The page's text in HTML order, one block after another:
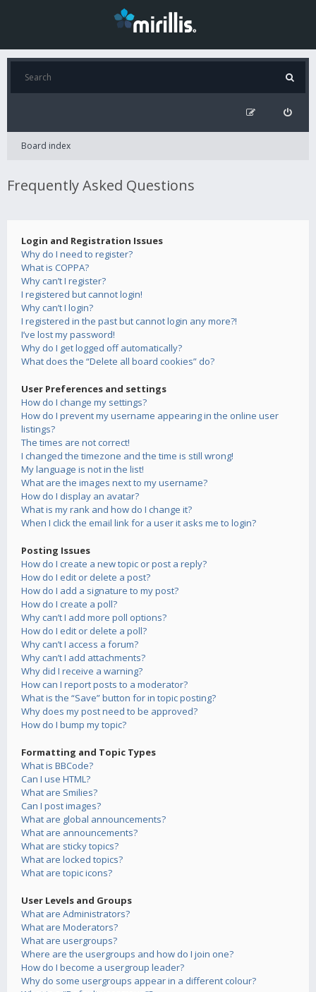
Board index
Frequently Asked Questions
Login and Registration Issues
Why do I need to register?
What is COPPA?
Why can’t I register?
I registered but cannot login!
Why can’t I login?
I registered in the past but cannot login any more?!
I’ve lost my password!
Why do I get logged off automatically?
What does the “Delete all board cookies” do?
User Preferences and settings
How do I change my settings?
How do I prevent my username appearing in the online user
listings?
The times are not correct!
I changed the timezone and the time is still wrong!
My language is not in the list!
What are the images next to my username?
How do I display an avatar?
What is my rank and how do I change it?
When I click the email link for a user it asks me to login?
Posting Issues
How do I create a new topic or post a reply?
How do I edit or delete a post?
How do I add a signature to my post?
How do I create a poll?
Why can’t I add more poll options?
How do I edit or delete a poll?
Why can’t I access a forum?
Why can’t I add attachments?
Why did I receive a warning?
How can I report posts to a moderator?
What is the “Save” button for in topic posting?
Why does my post need to be approved?
How do I bump my topic?
Formatting and Topic Types
What is BBCode?
Can I use HTML?
What are Smilies?
Can I post images?
What are global announcements?
What are announcements?
What are sticky topics?
What are locked topics?
What are topic icons?
User Levels and Groups
What are Administrators?
What are Moderators?
What are usergroups?
Where are the usergroups and how do I join one?
How do I become a usergroup leader?
Why do some usergroups appear in a different colour?